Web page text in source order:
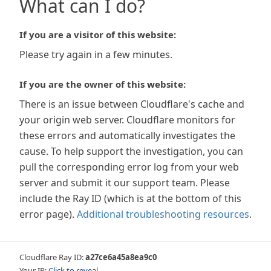
What can I do?
If you are a visitor of this website:
Please try again in a few minutes.
If you are the owner of this website:
There is an issue between Cloudflare's cache and
your origin web server. Cloudflare monitors for
these errors and automatically investigates the
cause. To help support the investigation, you can
pull the corresponding error log from your web
server and submit it our support team. Please
include the Ray ID (which is at the bottom of this
error page). Additional troubleshooting resources.
Cloudflare Ray ID:a27ce6a45a8ea9c0